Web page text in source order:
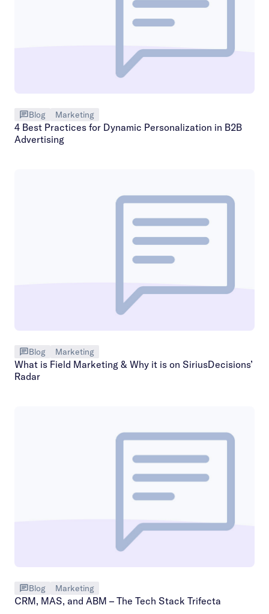
Blog Marketing
4 Best Practices for Dynamic Personalization in B2B
Advertising
Blog Marketing
What is Field Marketing & Why it is on SiriusDecisions’
Radar
Blog Marketing
CRM, MAS, and ABM – The Tech Stack Trifecta